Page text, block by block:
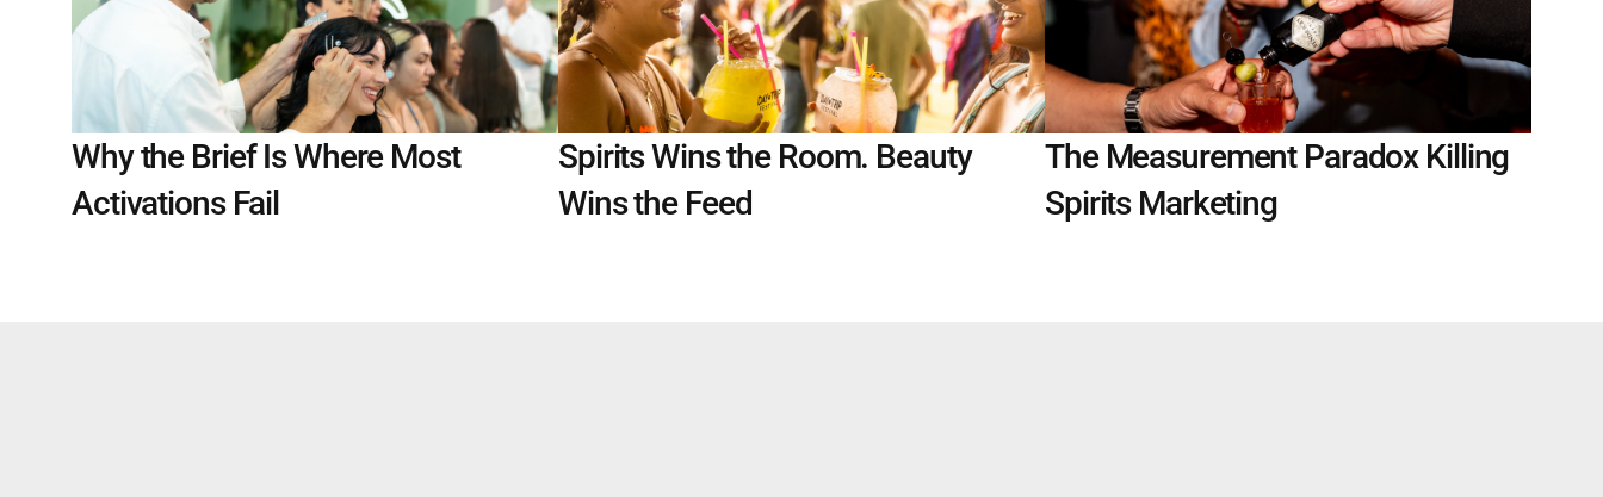
Why the Brief Is Where Most
Activations Fail
Spirits Wins the Room. Beauty
Wins the Feed
The Measurement Paradox Killing
Spirits Marketing